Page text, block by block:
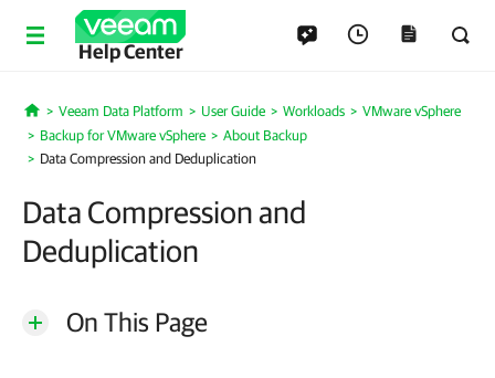
Help Center
Home
Veeam Data Platform User Guide Workloads
VMware vSphere
Backup for VMware vSphere
About Backup
Data Compression and Deduplication
Data Compression and
Deduplication
On This Page